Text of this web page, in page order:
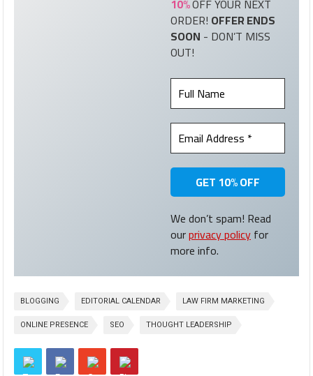
10%OFF YOUR NEXT
ORDER! OFFER ENDS
SOON - DON’T MISS
OUT!
We don’t spam! Read
ourprivacy policyfor
more info.
BLOGGING EDITORIAL CALENDAR LAW FIRM MARKETING
ONLINE PRESENCE SEO THOUGHT LEADERSHIP